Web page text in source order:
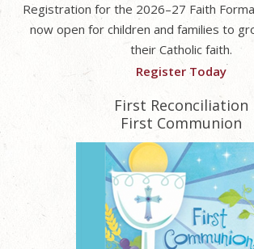
Registration for the 2026–27 Faith
now open for children and families to
their Catholic faith.
Register Today
First Reconciliation
First Communion